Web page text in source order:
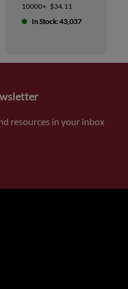
10000+ $34.11
In Stock: 43,037
resources in your inbox